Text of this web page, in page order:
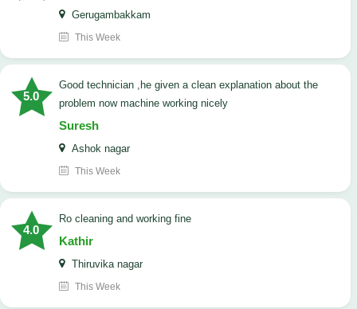
Gerugambakkam
This Week
5.0
good technician ,he given a clean explanation about the
problem now machine working nicely
Suresh
Ashok nagar
This Week
4.0
Ro cleaning and working fine
Kathir
Thiruvika nagar
This Week